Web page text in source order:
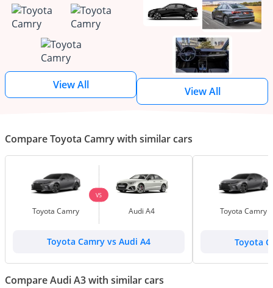
View All
View All
Compare Toyota Camry with similar cars
Toyota Camry
VS
Audi A4
Toyota Camry vs Audi A4
Toyota Camry
Toyota
Compare Audi A3 with similar cars